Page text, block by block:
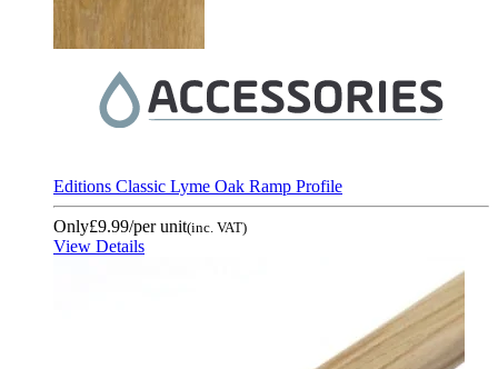
Editions Classic Lyme Oak Ramp Profile
Only£9.99/per unit(inc. VAT)
View Details